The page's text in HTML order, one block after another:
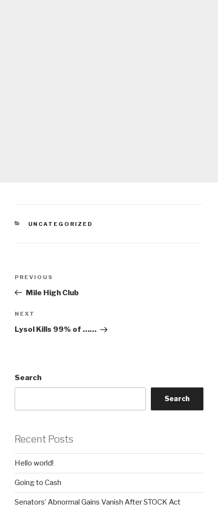
CATEGORIES
UNCATEGORIZED
Previous
Post
PREVIOUS
Mile High Club
Next
Post
NEXT
Lysol Kills 99% of ……
Search
Search
Recent Posts
Hello world!
Going to Cash
Senators’ Abnormal Gains Vanish After STOCK Act